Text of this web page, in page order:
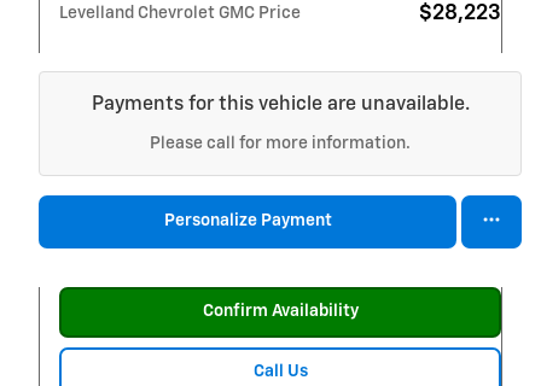
Levelland Chevrolet GMC Price $28,223
Payments for this vehicle are unavailable.
Please call for more information.
Personalize Payment
Confirm Availability
Call Us